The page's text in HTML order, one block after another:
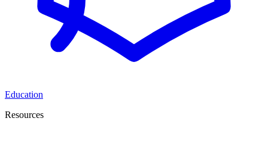
Education
Resources